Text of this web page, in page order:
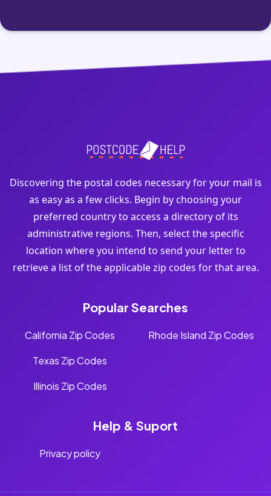
Discovering the postal codes necessary for your mail is
as easy as a few clicks. Begin by choosing your
preferred country to access a directory of its
administrative regions. Then, select the specific
location where you intend to send your letter to
retrieve a list of the applicable zip codes for that area.
Popular Searches
California Zip Codes
Texas Zip Codes
Illinois Zip Codes
Rhode Island Zip Codes
Help & Suport
Privacy policy